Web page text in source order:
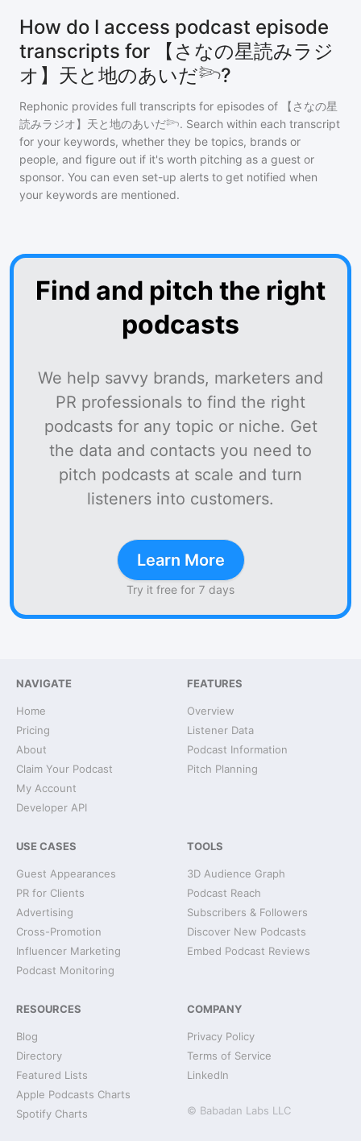
How do I access podcast episode
transcripts for 【さなの星読みラジ
オ】天と地のあいだ𓆸?
Rephonic provides full transcripts for episodes of
【さなの星
読みラジオ】天と地のあいだ𓆸. Search within each transcript
for your keywords, whether they be topics, brands or
people, and figure out if it's worth pitching as a guest or
sponsor. You can even set-up alerts to get notified when
your keywords are mentioned.
Find and pitch the right
podcasts
We help savvy brands, marketers and
PR professionals to find the right
podcasts for any topic or niche. Get
the data and contacts you need to
pitch podcasts at scale and turn
listeners into customers.
Learn More
Try it free for 7 days
NAVIGATE
Home
Pricing
About
Claim Your Podcast
My Account
Developer API
FEATURES
Overview
Listener Data
Podcast Information
Pitch Planning
USE CASES
Guest Appearances
PR for Clients
Advertising
Cross-Promotion
Influencer Marketing
Podcast Monitoring
TOOLS
3D Audience Graph
Podcast Reach
Subscribers & Followers
Discover New Podcasts
Embed Podcast Reviews
RESOURCES
Blog
Directory
Featured Lists
Apple Podcasts Charts
Spotify Charts
COMPANY
Privacy Policy
Terms of Service
LinkedIn
© Babadan Labs LLC